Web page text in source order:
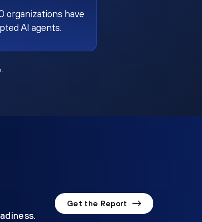
organizations have
AI agents.
Get the Report